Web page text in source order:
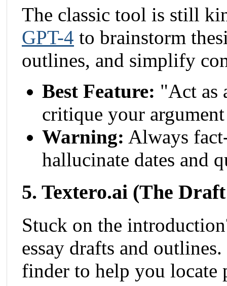
The classic tool is still
GPT-4 to brainstorm
outlines, and simplify
Best Feature: "Act as
critique your
Warning: Always
hallucinate dates and
5. Textero.ai (The
Stuck on the
essay drafts and
finder to help you locate